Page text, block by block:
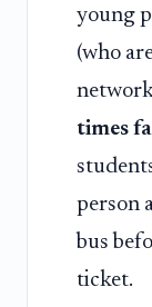
young
(who
times
person
bus
ticket.